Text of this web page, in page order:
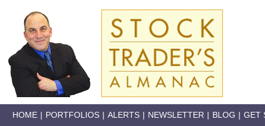
HOME | PORTFOLIOS | ALERTS | NEWSLETTER | BLOG | GET